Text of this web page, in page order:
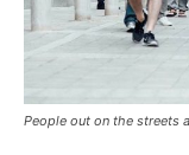
People out on the streets